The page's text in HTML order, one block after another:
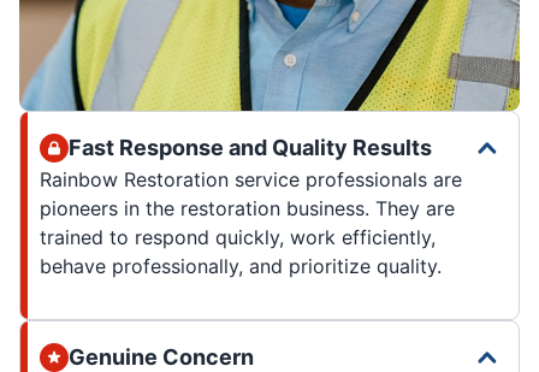
Fast Response and Quality Results
Rainbow Restoration service professionals are
pioneers in the restoration business. They are
trained to respond quickly, work efficiently,
behave professionally, and prioritize quality.
Genuine Concern